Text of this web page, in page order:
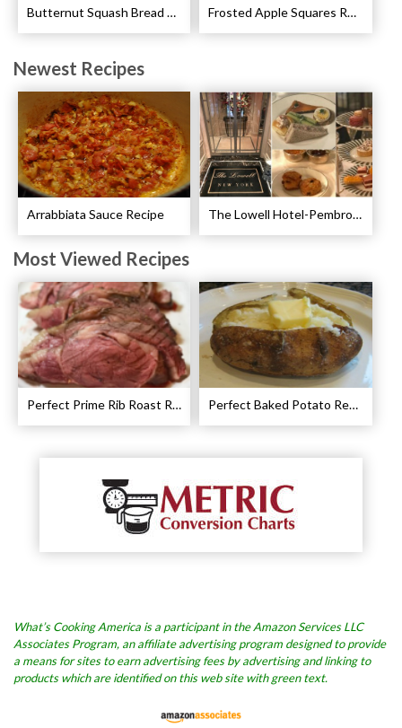
Butternut Squash Bread Recipe Frosted Apple Squares Recipe
Newest Recipes
Arrabbiata Sauce Recipe The Lowell Hotel-Pembroke Room’s Afternoon Tea
Most Viewed Recipes
Perfect Prime Rib Roast Recipe – Cooking Instructions Perfect Baked Potato Recipe
What’s Cooking America is a participant in the Amazon Services LLC
Associates Program, an affiliate advertising program designed to provide
a means for sites to earn advertising fees by advertising and linking to
products which are identified on this web site with green text.